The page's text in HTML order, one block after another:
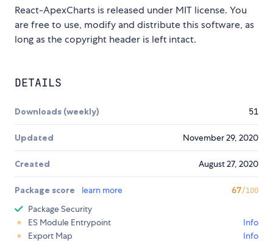
React-ApexCharts is released under MIT license. You
are free to use, modify and distribute this software, as
long as the copyright header is left intact.
DETAILS
Downloads (weekly) 51
Updated November 29, 2020
Created August 27, 2020
Package score learn more 67/100
Package Security
ES Module Entrypoint
Info
Export Map
Info